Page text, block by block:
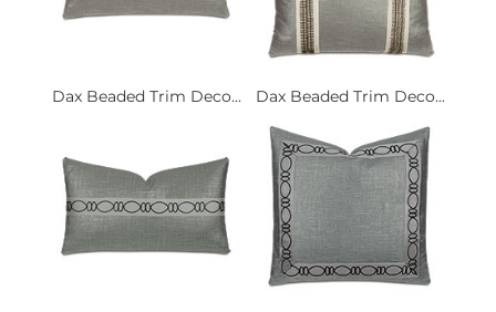
Dax Beaded Trim Deco... Dax Beaded Trim Deco...